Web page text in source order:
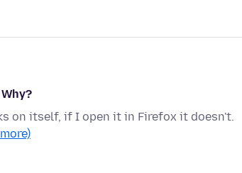
on itself, if I open it in Firefox it doesn't.